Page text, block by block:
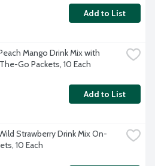
Add to List
Mango Drink Mix with
Go Packets, 10 Each
Add to List
Strawberry Drink Mix On-
10 Each